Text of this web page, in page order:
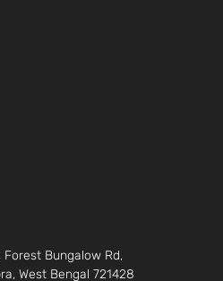
Forest Bungalow Rd,
West Bengal 721428